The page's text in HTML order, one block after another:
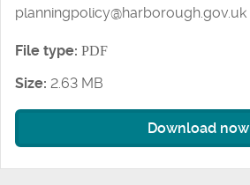
planningpolicy@harborough.gov.uk
File type: PDF
Size: 2.63 MB
Download now